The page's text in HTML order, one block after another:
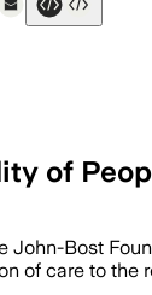
of
John-Bost
of care to the